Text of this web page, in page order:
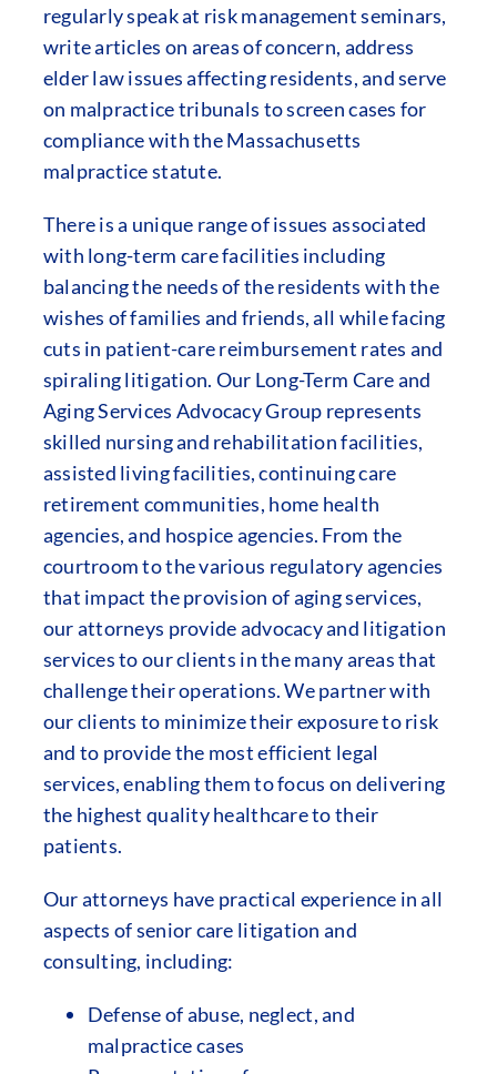
regularly speak at risk management seminars,
write articles on areas of concern, address
elder law issues affecting residents, and serve
on malpractice tribunals to screen cases for
compliance with the Massachusetts
malpractice statute.
There is a unique range of issues associated
with long-term care facilities including
balancing the needs of the residents with the
wishes of families and friends, all while facing
cuts in patient-care reimbursement rates and
spiraling litigation. Our Long-Term Care and
Aging Services Advocacy Group represents
skilled nursing and rehabilitation facilities,
assisted living facilities, continuing care
retirement communities, home health
agencies, and hospice agencies. From the
courtroom to the various regulatory agencies
that impact the provision of aging services,
our attorneys provide advocacy and litigation
services to our clients in the many areas that
challenge their operations. We partner with
our clients to minimize their exposure to risk
and to provide the most efficient legal
services, enabling them to focus on delivering
the highest quality healthcare to their
patients.
Our attorneys have practical experience in all
aspects of senior care litigation and
consulting, including:
Defense of abuse, neglect, and
malpractice cases